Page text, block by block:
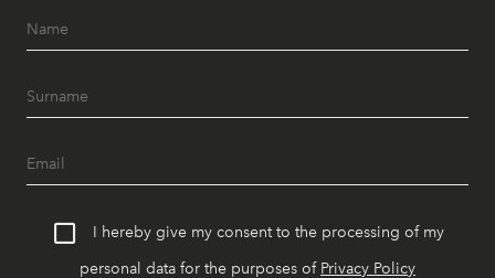
I hereby give my consent to the processing of my
personal data for the purposes of Privacy Policy